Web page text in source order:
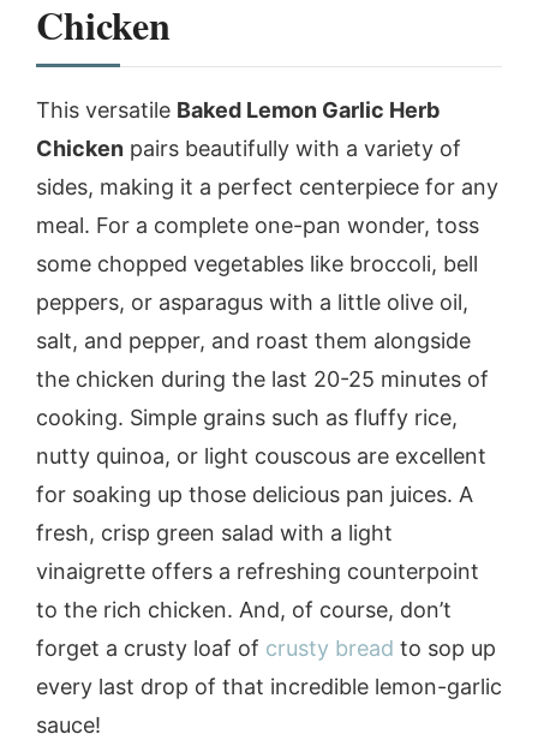
Chicken
This versatile Baked Lemon Garlic Herb
Chicken pairs beautifully with a variety of
sides, making it a perfect centerpiece for any
meal. For a complete one-pan wonder, toss
some chopped vegetables like broccoli, bell
peppers, or asparagus with a little olive oil,
salt, and pepper, and roast them alongside
the chicken during the last 20-25 minutes of
cooking. Simple grains such as fluffy rice,
nutty quinoa, or light couscous are excellent
for soaking up those delicious pan juices. A
fresh, crisp green salad with a light
vinaigrette offers a refreshing counterpoint
to the rich chicken. And, of course, don’t
forget a crusty loaf of crusty bread to sop up
every last drop of that incredible lemon-garlic
sauce!